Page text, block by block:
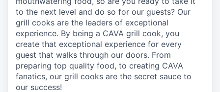
to the next level and do so for our guests? Our
grill cooks are the leaders of exceptional
experience. By being a CAVA grill cook, you
create that exceptional experience for every
guest that walks through our doors. From
preparing top quality food, to creating CAVA
fanatics, our grill cooks are the secret sauce to
our success!